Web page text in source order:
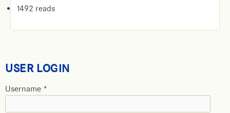
1492 reads
USER LOGIN
Username *